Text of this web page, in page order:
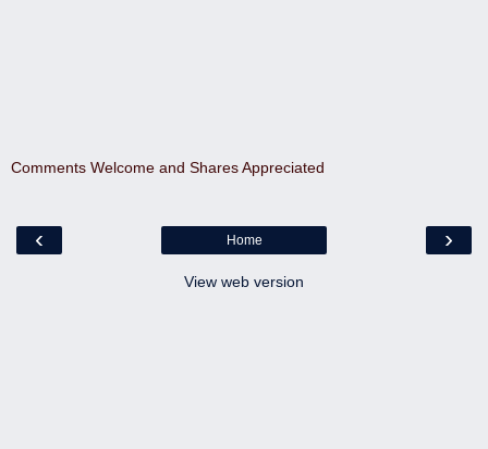
Comments Welcome and Shares Appreciated
‹ ›
Home
View web version